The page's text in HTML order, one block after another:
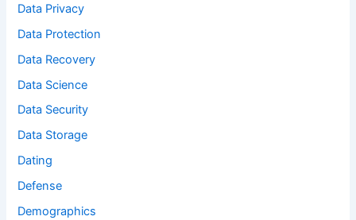
Data Privacy
Data Protection
Data Recovery
Data Science
Data Security
Data Storage
Dating
Defense
Demographics